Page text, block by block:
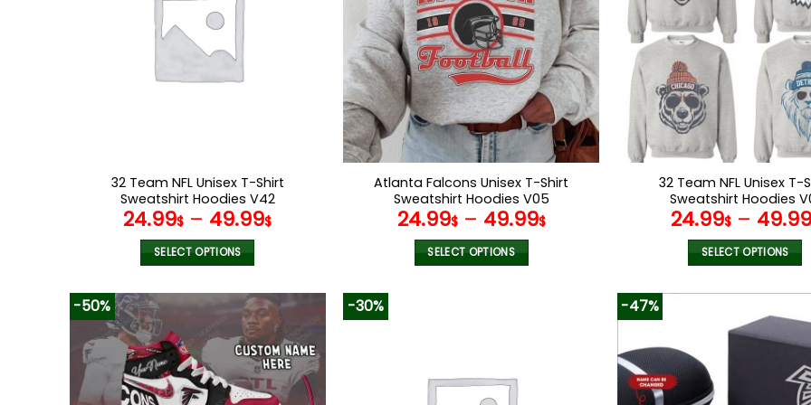
32 Team NFL Unisex T-Shirt
Sweatshirt Hoodies V42
24.99$ – 49.99$
SELECT OPTIONS
product
multiple
variants.
The
options
Atlanta Falcons Unisex T-Shirt
Sweatshirt Hoodies V05
24.99$– 49.99$
SELECT OPTIONS
The
options
32 Team NFL Unisex T-
Sweatshirt Hoodies
24.99$ –
SELECT OPTIONS
product
has
multiple
-50% -30% -47%